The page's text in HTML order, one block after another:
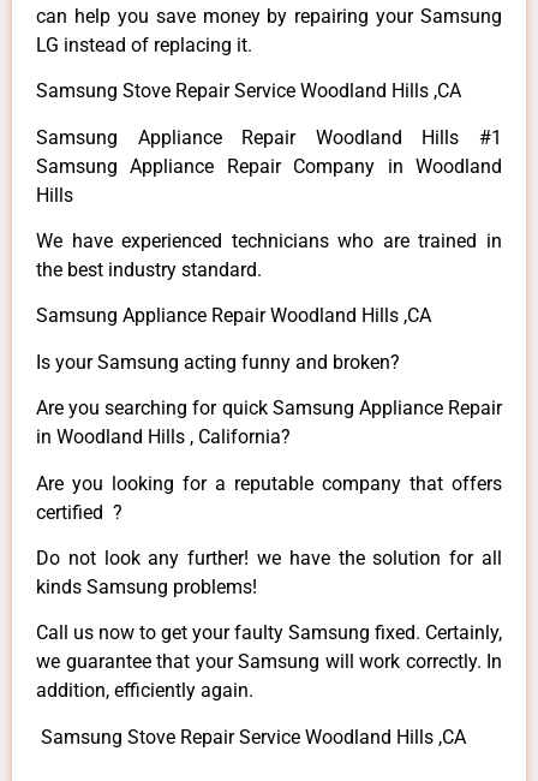
can help you save money by repairing your Samsung
LG instead of replacing it.
Samsung Stove Repair Service Woodland Hills ,CA
Samsung Appliance Repair Woodland Hills #1
Samsung Appliance Repair Company in Woodland
Hills
We have experienced technicians who are trained in
the best industry standard.
Samsung Appliance Repair Woodland Hills ,CA
Is your Samsung acting funny and broken?
Are you searching for quick Samsung Appliance Repair
in Woodland Hills , California?
Are you looking for a reputable company that offers
certified ?
Do not look any further! we have the solution for all
kinds Samsung problems!
Call us now to get your faulty Samsung fixed. Certainly,
we guarantee that your Samsung will work correctly. In
addition, efficiently again.
Samsung Stove Repair Service Woodland Hills ,CA